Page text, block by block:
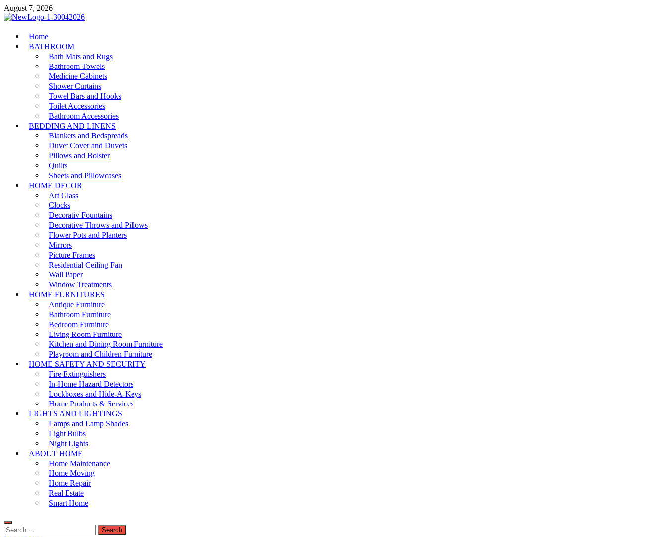
Skip
to
August 7, 2026
MiakiCard
Home Improvement
Home
BATHROOM
Bath Mats and Rugs
Bathroom Towels
Medicine Cabinets
Shower Curtains
Towel Bars and Hooks
Toilet Accessories
Bathroom Accessories
BEDDING AND LINENS
Blankets and Bedspreads
Duvet Cover and Duvets
Pillows and Bolster
Quilts
Sheets and Pillowcases
HOME DECOR
Art Glass
Clocks
Decorativ Fountains
Decorative Throws and Pillows
Flower Pots and Planters
Mirrors
Picture Frames
Residential Ceiling Fan
Wall Paper
Window Treatments
HOME FURNITURES
Antique Furniture
Bathroom Furniture
Bedroom Furniture
Living Room Furniture
Kitchen and Dining Room Furniture
Playroom and Children Furniture
HOME SAFETY AND SECURITY
Fire Extinguishers
In-Home Hazard Detectors
Lockboxes and Hide-A-Keys
Home Products & Services
LIGHTS AND LIGHTINGS
Lamps and Lamp Shades
Light Bulbs
Night Lights
ABOUT HOME
Home Maintenance
Home Moving
Home Repair
Real Estate
Smart Home
Search